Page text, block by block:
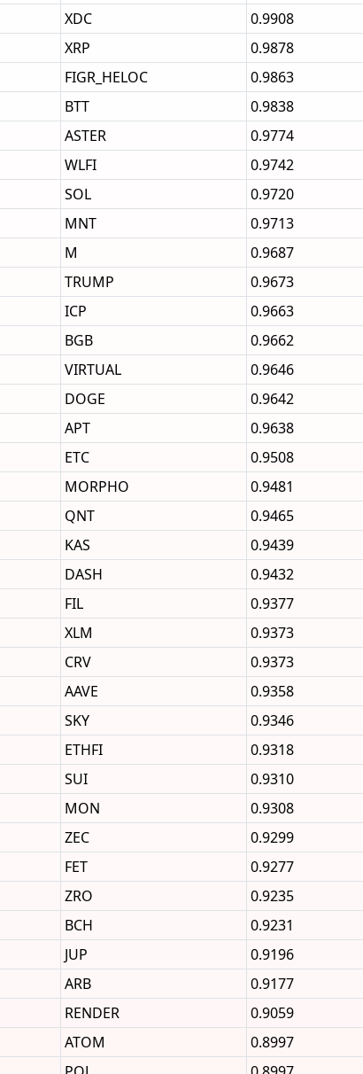
XDC
0.9908
XRP
0.9878
FIGR_HELOC
0.9863
BTT
0.9838
ASTER
0.9774
WLFI
0.9742
SOL
0.9720
MNT
0.9713
M
0.9687
TRUMP
0.9673
ICP
0.9663
BGB
0.9662
VIRTUAL
0.9646
DOGE
0.9642
APT
0.9638
ETC
0.9508
MORPHO
0.9481
QNT
0.9465
KAS
0.9439
DASH
0.9432
FIL
0.9377
XLM
0.9373
CRV
0.9373
AAVE
0.9358
SKY
0.9346
ETHFI
0.9318
SUI
0.9310
MON
0.9308
ZEC
0.9299
FET
0.9277
ZRO
0.9235
BCH
0.9231
JUP
0.9196
ARB
0.9177
RENDER
0.9059
ATOM
0.8997